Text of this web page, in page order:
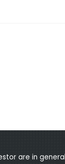
are in